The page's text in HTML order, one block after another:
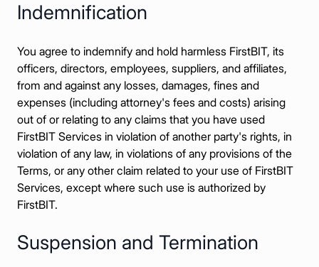
Indemnification
You agree to indemnify and hold harmless FirstBIT, its
officers, directors, employees, suppliers, and affiliates,
from and against any losses, damages, fines and
expenses (including attorney's fees and costs) arising
out of or relating to any claims that you have used
FirstBIT Services in violation of another party's rights, in
violation of any law, in violations of any provisions of the
Terms, or any other claim related to your use of FirstBIT
Services, except where such use is authorized by
FirstBIT.
Suspension and Termination